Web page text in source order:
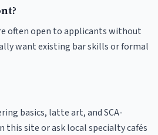
often open to applicants without
want existing bar skills or formal
basics, latte art, and SCA-
this site or ask local specialty cafés